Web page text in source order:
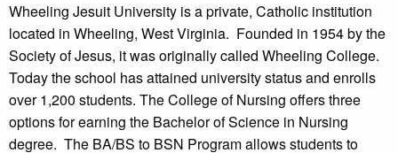
Wheeling Jesuit University is a private, Catholic institution
located in Wheeling, West Virginia. Founded in 1954 by the
Society of Jesus, it was originally called Wheeling College.
Today the school has attained university status and enrolls
over 1,200 students. The College of Nursing offers three
options for earning the Bachelor of Science in Nursing
degree. The BA/BS to BSN Program allows students to